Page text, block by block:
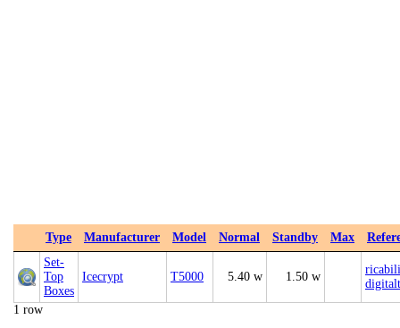
Type Manufacturer Model Normal Standby Max
Set-
Top
Boxes
Icecrypt T5000 5.40 w 1.50 w
1 row